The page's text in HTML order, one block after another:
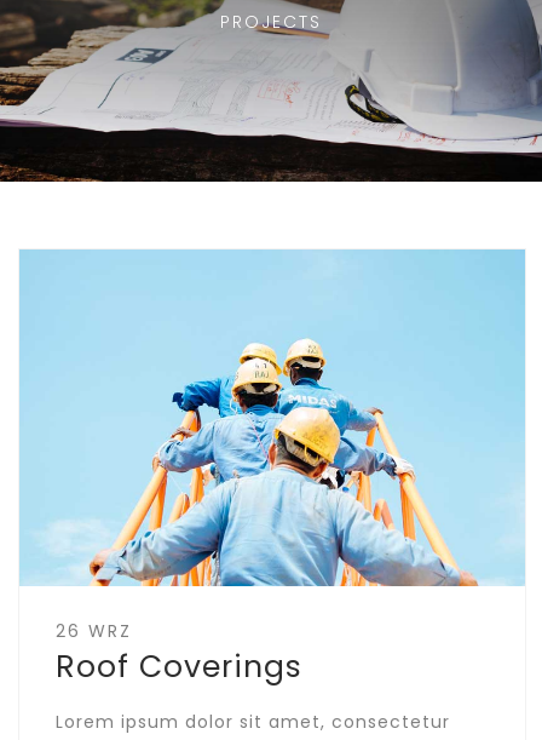
PROJECTS
26 WRZ
Roof Coverings
Lorem ipsum dolor sit amet, consectetur